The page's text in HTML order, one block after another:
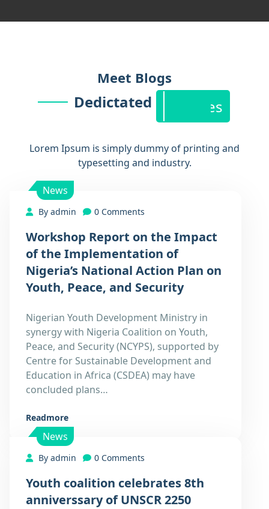
Meet Blogs
Dedictated
Features
Lorem Ipsum is simply dummy of printing and
typesetting and industry.
News
By admin 0 Comments
Workshop Report on the Impact
of the Implementation of
Nigeria’s National Action Plan on
Youth, Peace, and Security
Nigerian Youth Development Ministry in
synergy with Nigeria Coalition on Youth,
Peace, and Security (NCYPS), supported by
Centre for Sustainable Development and
Education in Africa (CSDEA) may have
concluded plans…
Readmore
27
Dec
News
By admin 0 Comments
Youth coalition celebrates 8th
anniverssary of UNSCR 2250